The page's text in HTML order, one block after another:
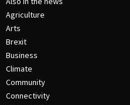
Agriculture
Arts
Brexit
Business
Climate
Community
Connectivity